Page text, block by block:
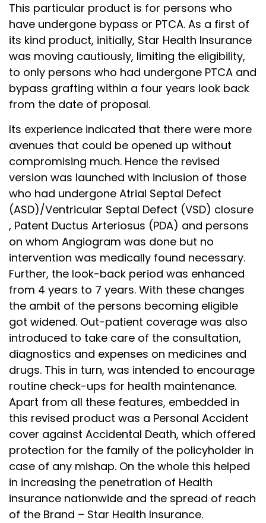
This particular product is for persons who
have undergone bypass or PTCA. As a first of
its kind product, initially, Star Health Insurance
was moving cautiously, limiting the eligibility,
to only persons who had undergone PTCA and
bypass grafting within a four years look back
from the date of proposal.
Its experience indicated that there were more
avenues that could be opened up without
compromising much. Hence the revised
version was launched with inclusion of those
who had undergone Atrial Septal Defect
(ASD)/Ventricular Septal Defect (VSD) closure
, Patent Ductus Arteriosus (PDA) and persons
on whom Angiogram was done but no
intervention was medically found necessary.
Further, the look-back period was enhanced
from 4 years to 7 years. With these changes
the ambit of the persons becoming eligible
got widened. Out-patient coverage was also
introduced to take care of the consultation,
diagnostics and expenses on medicines and
drugs. This in turn, was intended to encourage
routine check-ups for health maintenance.
Apart from all these features, embedded in
this revised product was a Personal Accident
cover against Accidental Death, which offered
protection for the family of the policyholder in
case of any mishap. On the whole this helped
in increasing the penetration of Health
insurance nationwide and the spread of reach
of the Brand – Star Health Insurance.